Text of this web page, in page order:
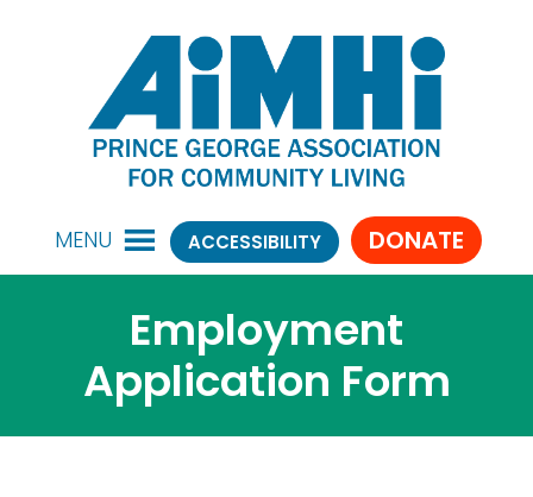
MENU ACCESSIBILITY DONATE
Employment
Application Form